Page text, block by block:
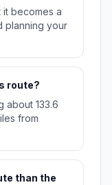
it becomes a
planning your
route?
about 133.6
from
than the